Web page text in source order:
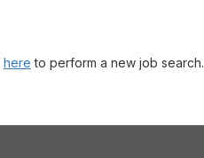
here to perform a new job search.